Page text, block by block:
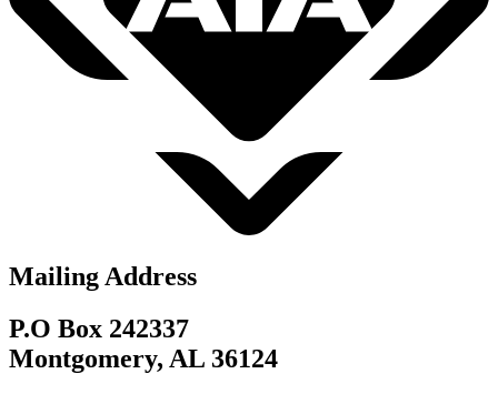
Mailing Address
P.O Box 242337
Montgomery, AL 36124